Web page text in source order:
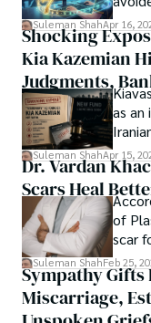
researchers and
believes that
publication process
chords under the
thought, inviting
a note in the grand
Welcome aboard
where curiosity
Suleman ShahApr 16,
Shocking
Kia Kazemian
Judgments,
Restraining
Lawsuit While
as an
Suleman ShahApr 15,
Dr. Vardan
Scars Heal
of
scar
Suleman ShahFeb 25,
Sympathy Gifts
Miscarriage,